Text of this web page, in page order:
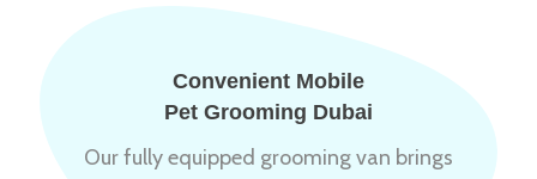
Convenient Mobile
Pet Grooming Dubai
Our fully equipped grooming van brings